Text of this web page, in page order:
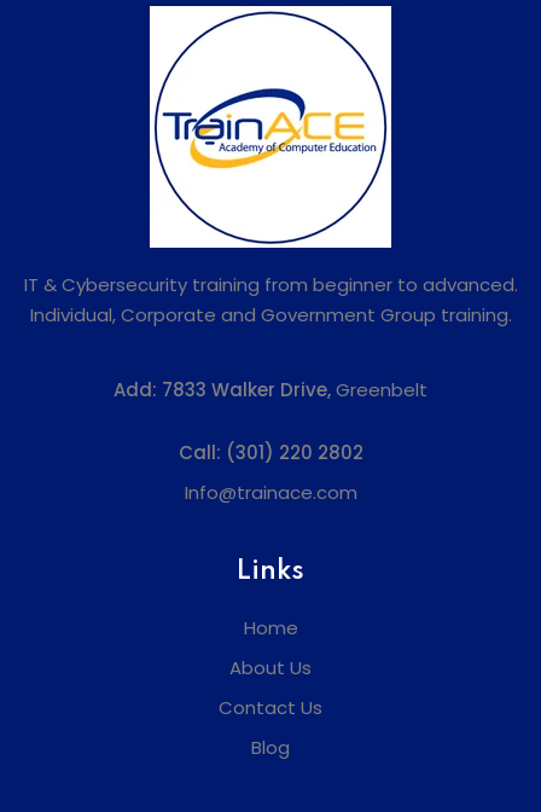
IT & Cybersecurity training from beginner to advanced.
Individual, Corporate and Government Group training.
Add: 7833 Walker Drive,Greenbelt
Call: (301) 220 2802
Info@trainace.com
Links
Home
About Us
Contact Us
Blog